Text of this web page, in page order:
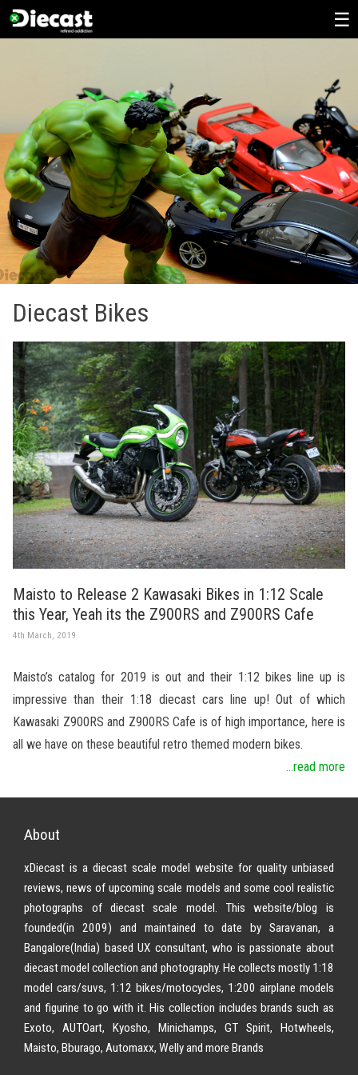
Diecast Bikes
Maisto to Release 2 Kawasaki Bikes in 1:12 Scale
this Year, Yeah its the Z900RS and Z900RS Cafe
4th March, 2019
Maisto’s catalog for 2019 is out and their 1:12 bikes line up is
impressive than their 1:18 diecast cars line up! Out of which
Kawasaki Z900RS and Z900RS Cafe is of high importance, here is
all we have on these beautiful retro themed modern bikes.
...read more
About
xDiecast is a diecast scale model website for quality unbiased
reviews, news of upcoming scale models and some cool realistic
photographs of diecast scale model. This website/blog is
founded(in 2009) and maintained to date by Saravanan, a
Bangalore(India) based UX consultant, who is passionate about
diecast model collection and photography. He collects mostly 1:18
model cars/suvs, 1:12 bikes/motocycles, 1:200 airplane models
and figurine to go with it. His collection includes brands such as
Exoto, AUTOart, Kyosho, Minichamps, GT Spirit, Hotwheels,
Maisto, Bburago, Automaxx, Welly and more Brands